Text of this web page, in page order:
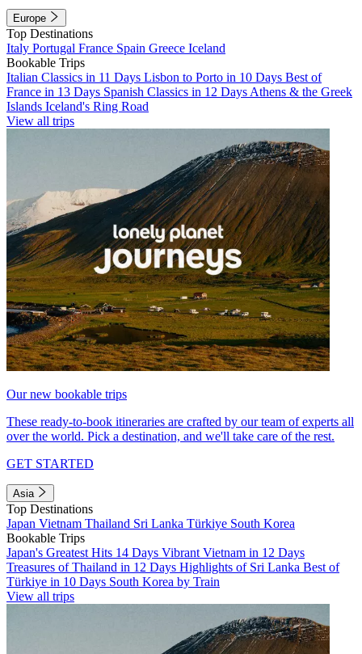
Europe
Top Destinations
Italy Portugal France Spain Greece Iceland
Bookable Trips
Italian Classics in 11 Days Lisbon to Porto in 10 Days Best of
France in 13 Days Spanish Classics in 12 Days Athens & the Greek
Islands Iceland's Ring Road
View all trips
Our new bookable trips
These ready-to-book itineraries are crafted by our team of experts all
over the world. Pick a destination, and we'll take care of the rest.
GET STARTED
Asia
Top Destinations
Japan Vietnam Thailand Sri Lanka Türkiye South Korea
Bookable Trips
Japan's Greatest Hits 14 Days Vibrant Vietnam in 12 Days
Treasures of Thailand in 12 Days Highlights of Sri Lanka Best of
Türkiye in 10 Days South Korea by Train
View all trips